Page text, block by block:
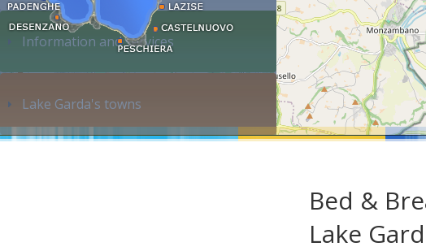
Information and services
Lake Garda's towns
Bed &
Lake